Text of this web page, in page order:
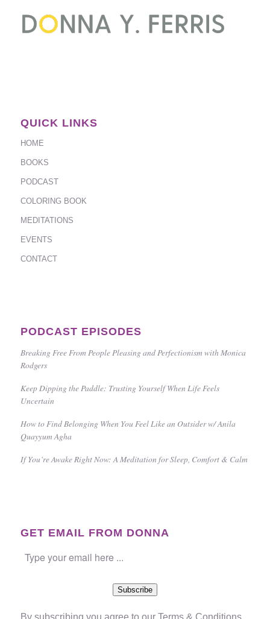
QUICK LINKS
HOME
BOOKS
PODCAST
COLORING BOOK
MEDITATIONS
EVENTS
CONTACT
PODCAST EPISODES
Breaking Free From People Pleasing and Perfectionism with Monica
Rodgers
Keep Dipping the Paddle: Trusting Yourself When Life Feels
Uncertain
How to Find Belonging When You Feel Like an Outsider w/ Anila
Quayyum Agha
If You’re Awake Right Now: A Meditation for Sleep, Comfort & Calm
GET EMAIL FROM DONNA
Subscribe
By subscribing you agree to our Terms & Conditions